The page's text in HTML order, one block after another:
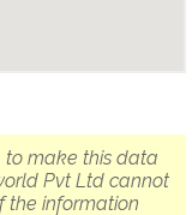
to make this data
Pvt Ltd cannot
the information